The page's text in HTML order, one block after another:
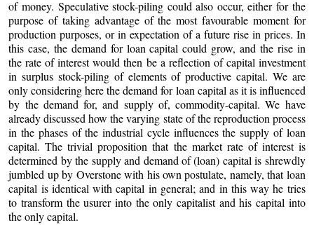
of money. Speculative stock-piling could also occur, either for the
purpose of taking advantage of the most favourable moment for
production purposes, or in expectation of a future rise in prices. In
this case, the demand for loan capital could grow, and the rise in
the rate of interest would then be a reflection of capital investment
in surplus stock-piling of elements of productive capital. We are
only considering here the demand for loan capital as it is influenced
by the demand for, and supply of, commodity-capital. We have
already discussed how the varying state of the reproduction process
in the phases of the industrial cycle influences the supply of loan
capital. The trivial proposition that the market rate of interest is
determined by the supply and demand of (loan) capital is shrewdly
jumbled up by Overstone with his own postulate, namely, that loan
capital is identical with capital in general; and in this way he tries
to transform the usurer into the only capitalist and his capital into
the only capital.